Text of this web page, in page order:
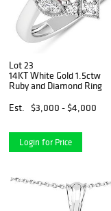
Lot 23
14KT White Gold 1.5ctw
Ruby and Diamond Ring
Est.
$3,000 - $4,000
Login for Price